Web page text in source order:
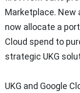
Marketplace. New
now allocate a
Cloud spend to
strategic UKG
UKG and Google